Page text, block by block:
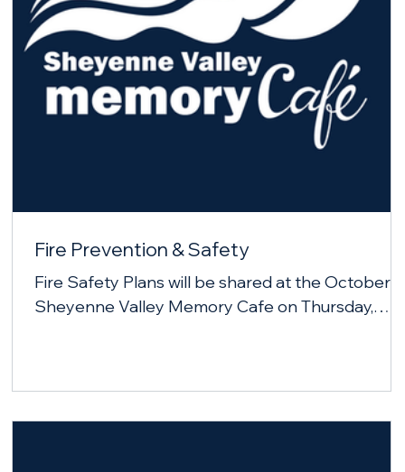
Fire Prevention & Safety
Fire Safety Plans will be shared at the October
Sheyenne Valley Memory Cafe on Thursday,